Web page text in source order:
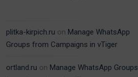
plitka-kirpich.ru on Manage WhatsApp
Groups from Campaigns in vTiger
ortland.ru on Manage WhatsApp Groups